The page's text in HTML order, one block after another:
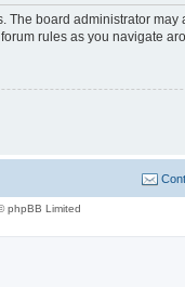
board administrator
rules as you navigate
phpBB Limited